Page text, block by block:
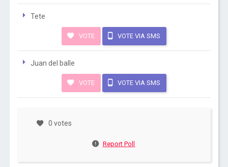
Tete
VOTE VOTE VIA SMS
Juan del balle
VOTE VOTE VIA SMS
0 votes
Report Poll